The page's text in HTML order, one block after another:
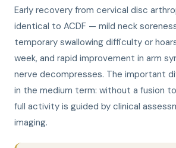
Early recovery from cervical disc
identical to ACDF — mild neck
temporary swallowing difficulty or
week, and rapid improvement in arm
nerve decompresses. The important
in the medium term: without a fusion
full activity is guided by clinical
imaging.